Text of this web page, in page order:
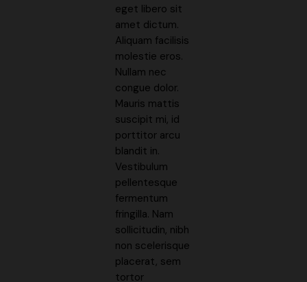
eget libero sit
amet dictum.
Aliquam facilisis
molestie eros.
Nullam nec
congue dolor.
Mauris mattis
suscipit mi, id
porttitor arcu
blandit in.
Vestibulum
pellentesque
fermentum
fringilla. Nam
sollicitudin, nibh
non scelerisque
placerat, sem
tortor